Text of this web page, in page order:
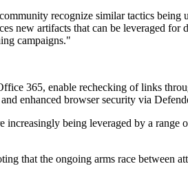
recognize similar tactics being
new artifacts that can be leveraged
campaigns."
365, enable rechecking of links
enhanced browser security via
being leveraged by a range
that the ongoing arms race between